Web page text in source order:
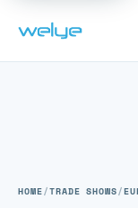
HOME/TRADE SHOWS/